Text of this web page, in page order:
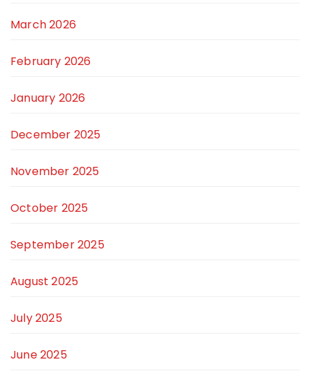
March 2026
February 2026
January 2026
December 2025
November 2025
October 2025
September 2025
August 2025
July 2025
June 2025